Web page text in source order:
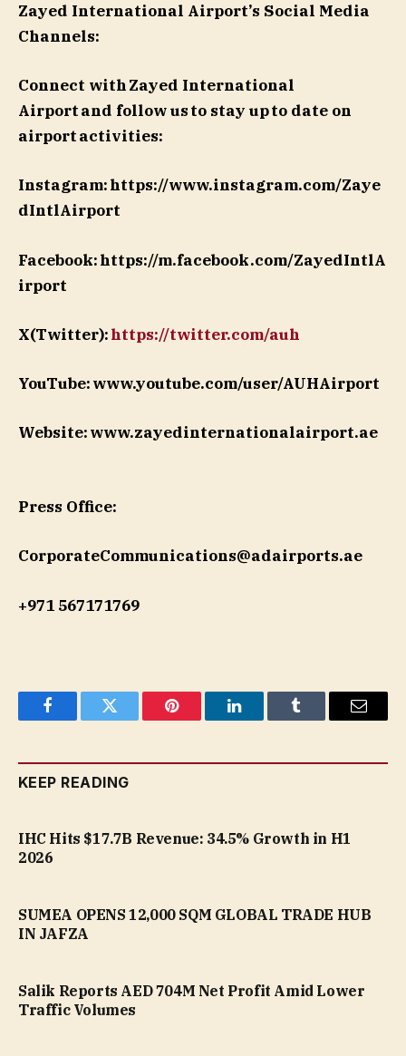
Zayed International Airport’s Social Media
Channels:
Connect with Zayed International
Airport and follow us to stay up to date on
airport activities:
Instagram: https://www.instagram.com/Zaye
dIntlAirport
Facebook: https://m.facebook.com/ZayedIntlA
irport
X(Twitter):https://twitter.com/auh
YouTube: www.youtube.com/user/AUHAirport
Website: www.zayedinternationalairport.ae
Press Office:
CorporateCommunications@adairports.ae
+971 567171769
FacebookTwitter Pinterest LinkedInTumblr Email
KEEP READING
IHC Hits $17.7B Revenue: 34.5% Growth in H1
2026
SUMEA OPENS 12,000 SQM GLOBAL TRADE HUB
IN JAFZA
Salik Reports AED 704M Net Profit Amid Lower
Traffic Volumes